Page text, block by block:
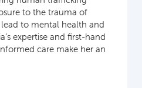
to the trauma of
to mental health and
expertise and first-hand
care make her an